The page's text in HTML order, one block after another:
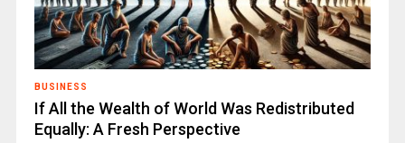
BUSINESS
If All the Wealth of World Was Redistributed
Equally: A Fresh Perspective